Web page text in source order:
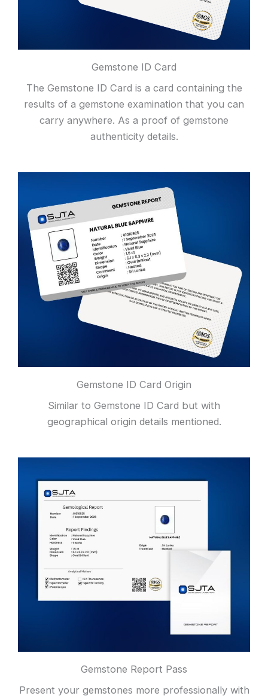
Gemstone ID Card
The Gemstone ID Card is a card containing the
results of a gemstone examination that you can
carry anywhere. As a proof of gemstone
authenticity details.
Gemstone ID Card Origin
Similar to Gemstone ID Card but with
geographical origin details mentioned.
Gemstone Report Pass
Present your gemstones more professionally with